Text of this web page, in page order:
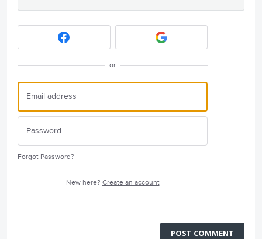
or
Forgot Password?
New here? Create an account
POST COMMENT